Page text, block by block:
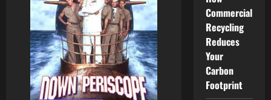
Commercial
Recycling
Reduces
Your
Carbon
Footprint